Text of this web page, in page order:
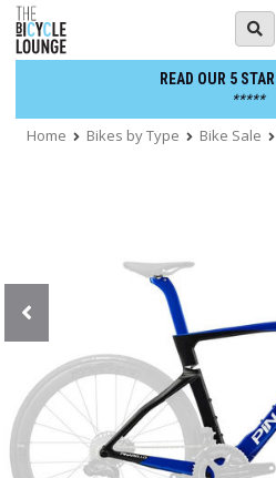
Skip
to
content
READ OUR 5
*****
Home Bikes by Type Bike Sale